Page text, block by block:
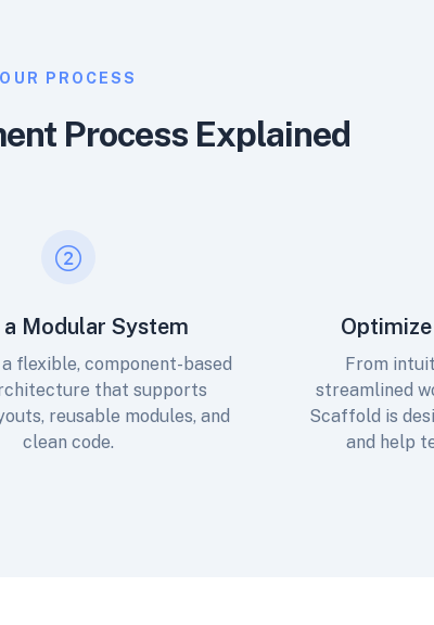
OUR PROCESS
Process Explained
a Modular System
flexible, component-based
that supports
reusable modules, and
clean code.
From
streamlined
Scaffold is
and help